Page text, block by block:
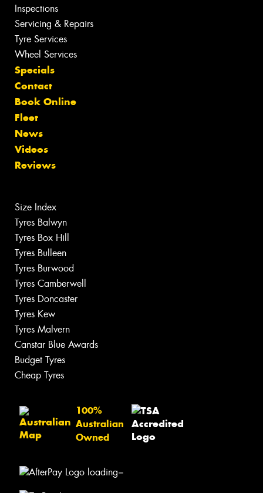
Inspections
Servicing & Repairs
Tyre Services
Wheel Services
Specials
Contact
Book Online
Fleet
News
Videos
Reviews
Size Index
Tyres Balwyn
Tyres Box Hill
Tyres Bulleen
Tyres Burwood
Tyres Camberwell
Tyres Doncaster
Tyres Kew
Tyres Malvern
Canstar Blue Awards
Budget Tyres
Cheap Tyres
100%
Australian
Owned